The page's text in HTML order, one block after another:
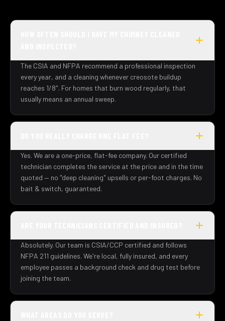
The CSIA and NFPA recommend a professional inspection
every year, and a cleaning whenever creosote buildup
reaches 1/8". For homes that burn wood regularly, that
usually means an annual sweep.
Yes. We are a one-price, flat-fee company. Our certified
technician completes the service at the price and in the time
quoted — no "deep cleaning" upsells or per-foot charges. No
bait & switch, guaranteed.
Absolutely. Our team is CSIA/CCP certified and follows
NFPA 211 guidelines. We're local, fully insured, and every
employee passes a background check and drug test before
joining the team.